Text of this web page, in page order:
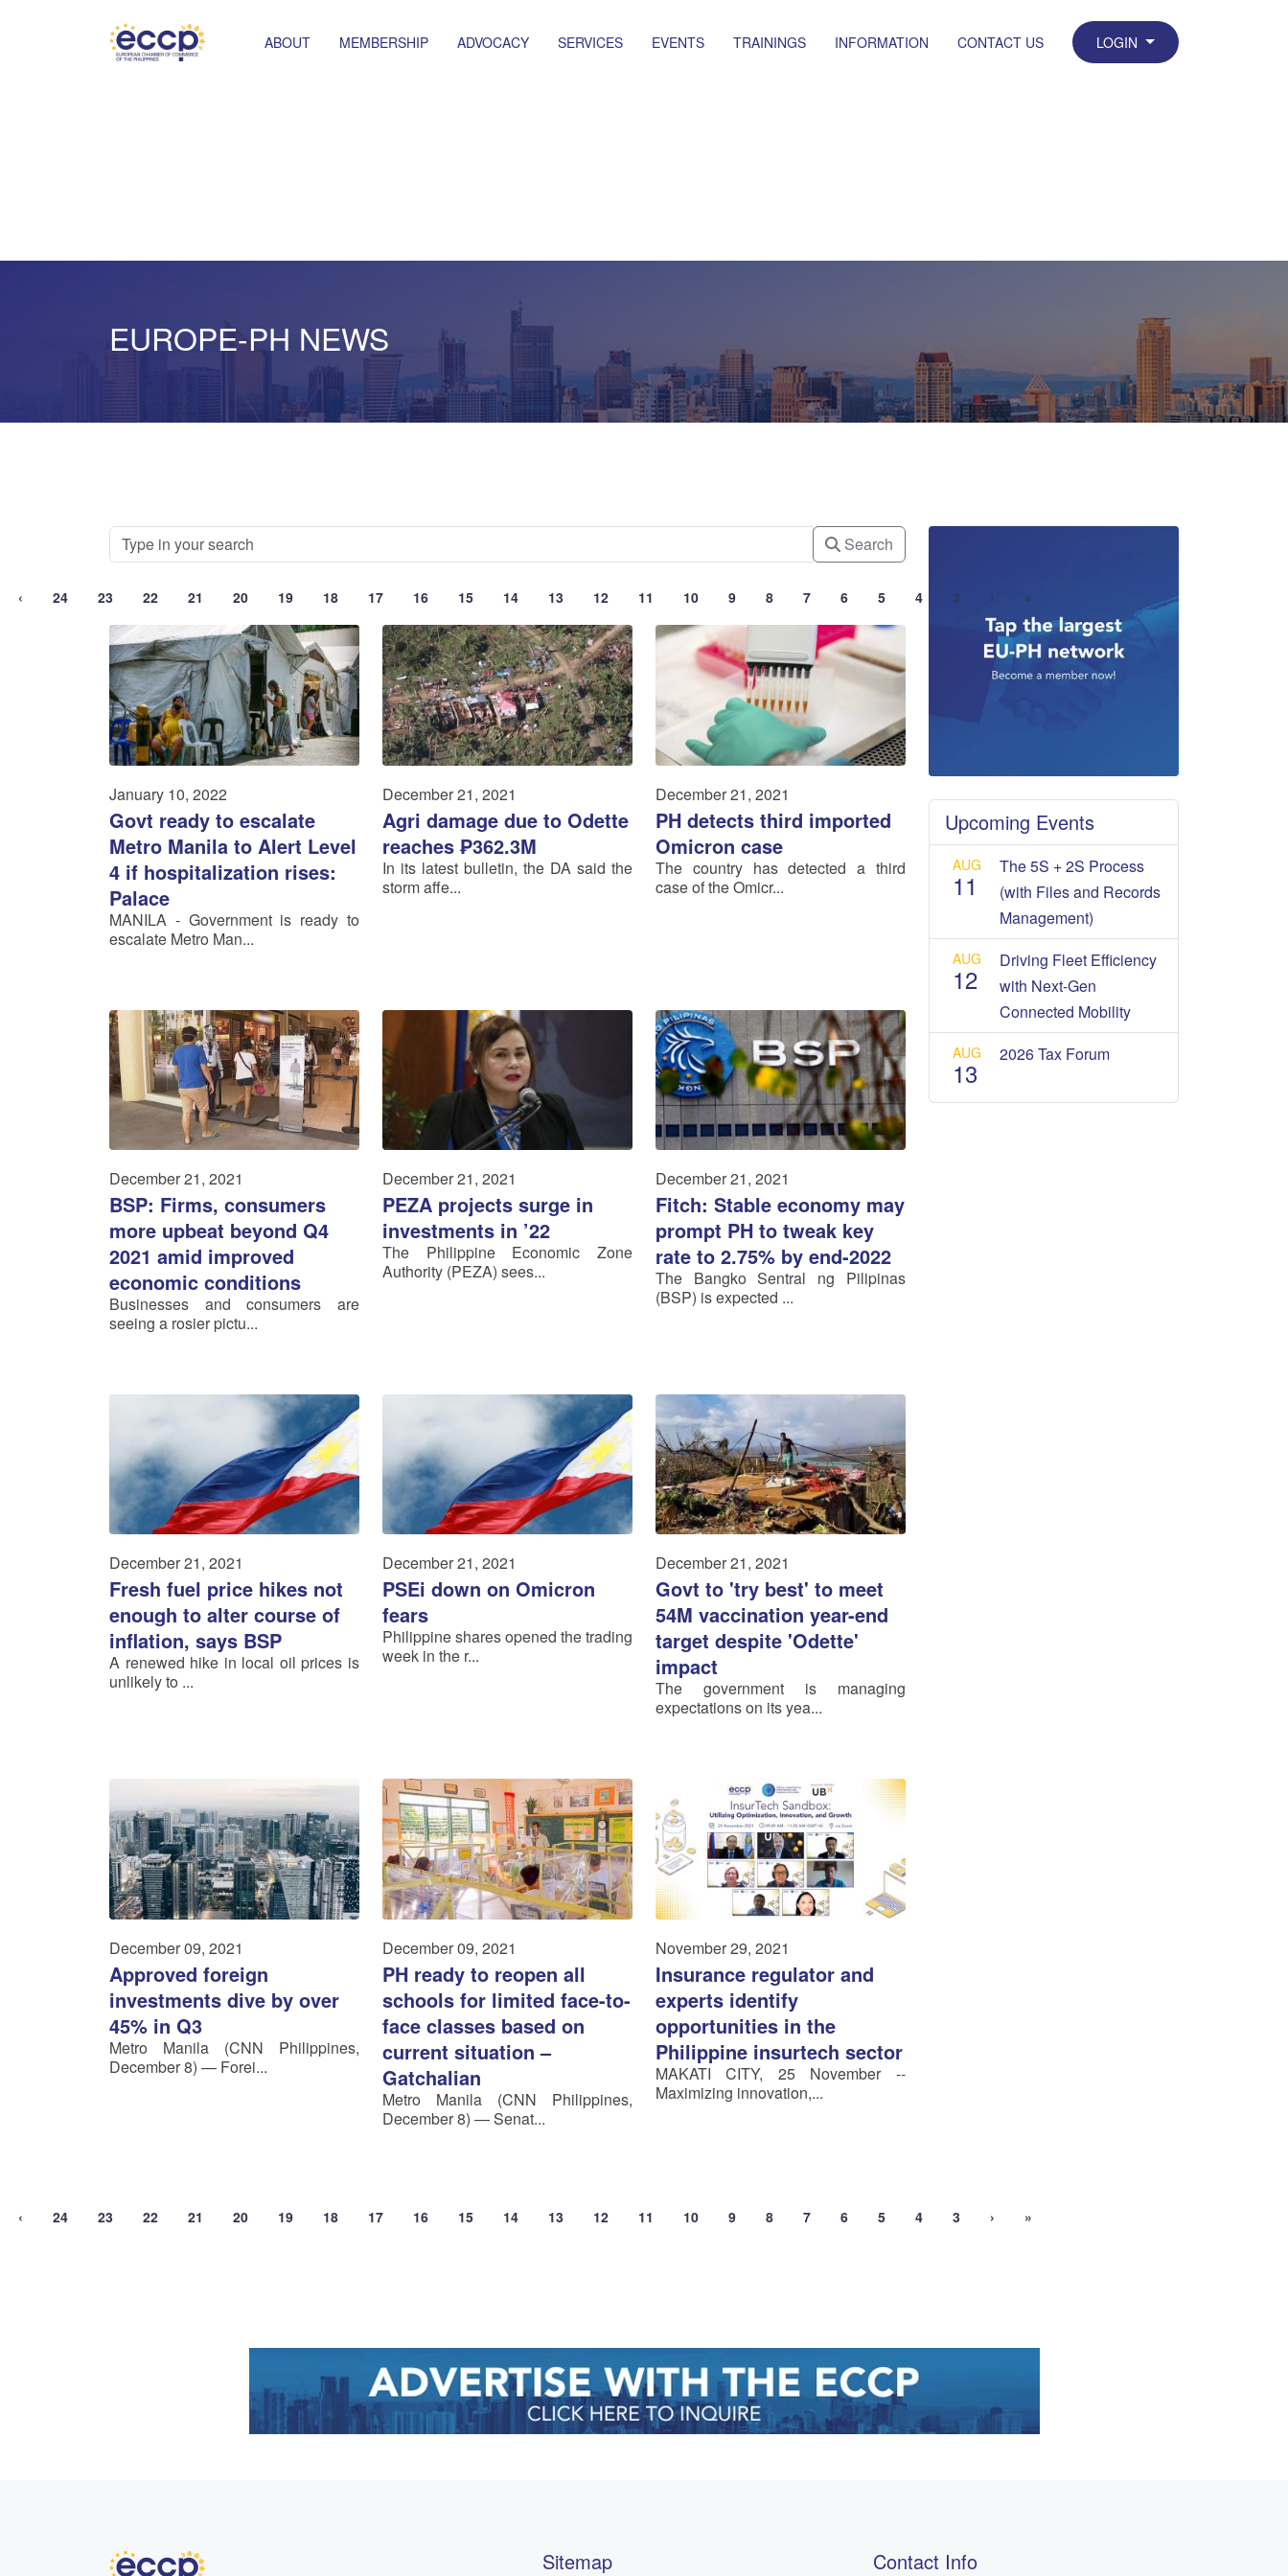
ABOUT MEMBERSHIP ADVOCACY SERVICES EVENTS TRAININGS INFORMATION CONTACT US LOGIN
EUROPE-PH NEWS
Search
‹ 24 23 22 21 20 19 18 17 16 15 14 13 12 11 10 9 8 7 6 5 4 3 › »
January 10, 2022
Govt ready to escalate
Metro Manila to Alert Level
4 if hospitalization rises:
Palace
MANILA - Government is ready to
escalate Metro Man...
December 21, 2021
Agri damage due to Odette
reaches ₱362.3M
In its latest bulletin, the DA said the
storm affe...
December 21, 2021
PH detects third imported
Omicron case
The country has detected a third
case of the Omicr...
December 21, 2021
BSP: Firms, consumers
more upbeat beyond Q4
2021 amid improved
economic conditions
Businesses and consumers are
seeing a rosier pictu...
December 21, 2021
PEZA projects surge in
investments in ’22
The Philippine Economic Zone
Authority (PEZA) sees...
December 21, 2021
Fitch: Stable economy may
prompt PH to tweak key
rate to 2.75% by end-2022
The Bangko Sentral ng Pilipinas
(BSP) is expected ...
December 21, 2021
Fresh fuel price hikes not
enough to alter course of
inflation, says BSP
A renewed hike in local oil prices is
unlikely to ...
December 21, 2021
PSEi down on Omicron
fears
Philippine shares opened the trading
week in the r...
December 21, 2021
Govt to 'try best' to meet
54M vaccination year-end
target despite 'Odette'
impact
The government is managing
expectations on its yea...
December 09, 2021
Approved foreign
investments dive by over
45% in Q3
Metro Manila (CNN Philippines,
December 8) — Forei...
December 09, 2021
PH ready to reopen all
schools for limited face-to-
face classes based on
current situation –
Gatchalian
Metro Manila (CNN Philippines,
December 8) — Senat...
November 29, 2021
Insurance regulator and
experts identify
opportunities in the
Philippine insurtech sector
MAKATI CITY, 25 November --
Maximizing innovation,...
‹ 24 23 22 21 20 19 18 17 16 15 14 13 12 11 10 9 8 7 6 5 4 3 › »
Upcoming Events
AUG
11
The 5S + 2S Process
(with Files and Records
Management)
AUG
12
Driving Fleet Efficiency
with Next-Gen
Connected Mobility
AUG
13
2026 Tax Forum
Sitemap Contact Info